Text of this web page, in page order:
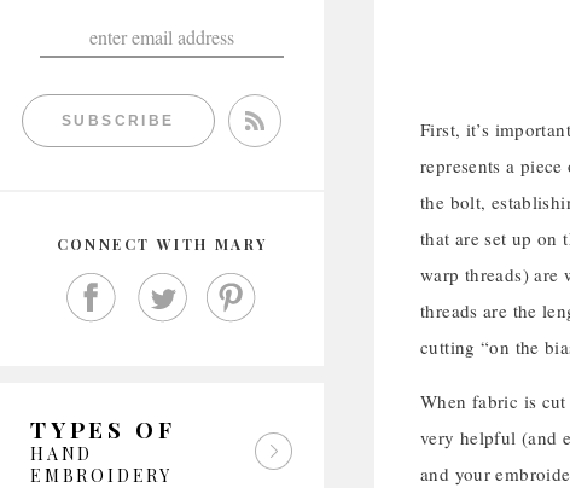
SUBSCRIBE
CONNECT WITH MARY
TYPES OF
HAND
EMBROIDERY
First, it’s
represents a
the bolt,
that are set up on
warp threads) are
threads are the
cutting “on the
When fabric is
very helpful (and
and your